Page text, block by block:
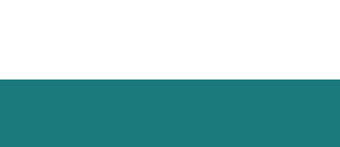
whichis admin. at